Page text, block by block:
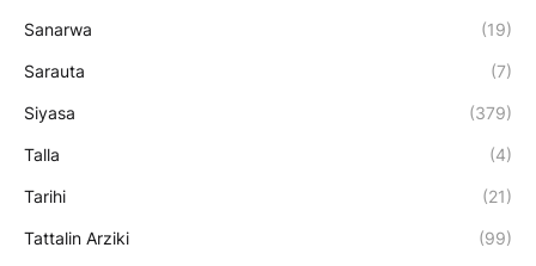
Sanarwa (19)
Sarauta (7)
Siyasa (379)
Talla (4)
Tarihi (21)
Tattalin Arziki (99)